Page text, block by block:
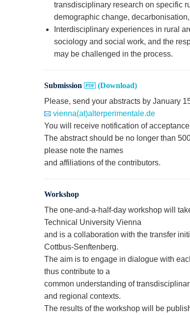
transdisciplinary research on specific
demographic change,
Interdisciplinary experiences in rural
sociology and social work, and the
may be challenged in the process.
Submission
(Download)
Please, send your abstracts by January
vienna(at)alterperimentale.de
You will receive notification of
The abstract should be no longer than
please note the names
and affiliations of the contributors.
Workshop
The one-and-a-half-day workshop will
Technical University Vienna
and is a collaboration with the transfer
Cottbus-Senftenberg.
The aim is to engage in dialogue with
thus contribute to a
common understanding of
and regional contexts.
The results of the workshop will be